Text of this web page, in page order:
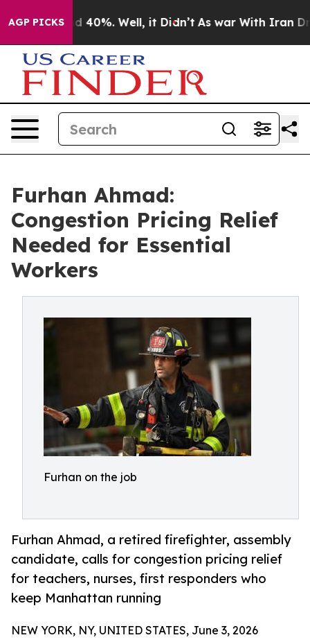
AGP PICKS
Around 40%. Well, it Didn’t As war With Iran
Furhan Ahmad:
Congestion Pricing Relief
Needed for Essential
Workers
Furhan on the job
Furhan Ahmad, a retired firefighter, assembly
candidate, calls for congestion pricing relief
for teachers, nurses, first responders who
keep Manhattan running
NEW YORK, NY, UNITED STATES, June 3, 2026